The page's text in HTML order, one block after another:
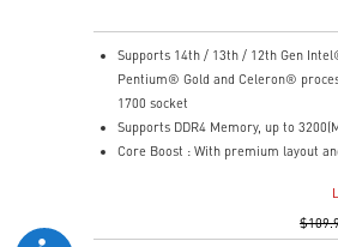
Supports 14th / 13th / 12th Gen
Pentium® Gold and Celeron®
1700 socket
Supports DDR4 Memory, up to
Core Boost : With premium layout
Memory Boost: Advanced